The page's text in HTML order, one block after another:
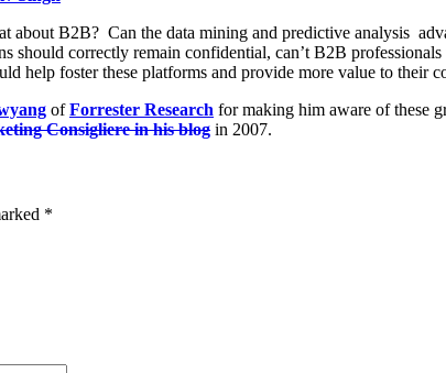
B2B? Can the data mining and predictive analysis
should correctly remain confidential, can’t B2B
help foster these platforms and provide more value to their
ofForrester Research for making him aware of these
Consigliere in his blog in 2007.
*